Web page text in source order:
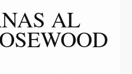
AL